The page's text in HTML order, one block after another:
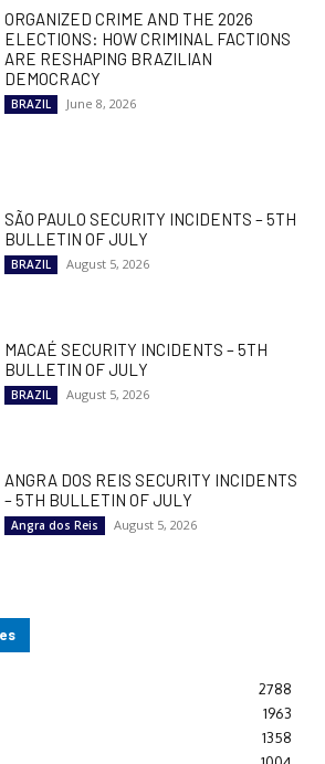
ORGANIZED CRIME AND THE 2026
ELECTIONS: HOW CRIMINAL FACTIONS
ARE RESHAPING BRAZILIAN
DEMOCRACY
BRAZIL June 8, 2026
SÃO PAULO SECURITY INCIDENTS – 5TH
BULLETIN OF JULY
BRAZIL August 5, 2026
MACAÉ SECURITY INCIDENTS – 5TH
BULLETIN OF JULY
BRAZIL August 5, 2026
ANGRA DOS REIS SECURITY INCIDENTS
– 5TH BULLETIN OF JULY
Angra dos Reis August 5, 2026
2788
1963
1358